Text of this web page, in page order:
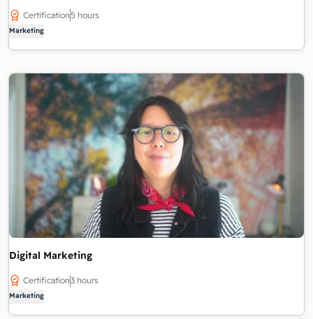
Certification5 hours
Marketing
Digital Marketing
Certification3 hours
Marketing